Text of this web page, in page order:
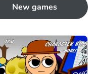
New games